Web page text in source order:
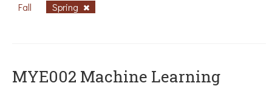
Fall Spring
MYE002 Machine Learning